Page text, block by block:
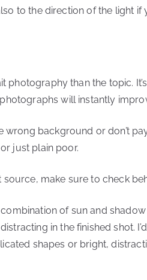
to the direction of the light
photography than the topic.
will instantly
wrong background or don’t
just plain poor.
source, make sure to check
of sun and
in the finished shot.
shapes or bright,